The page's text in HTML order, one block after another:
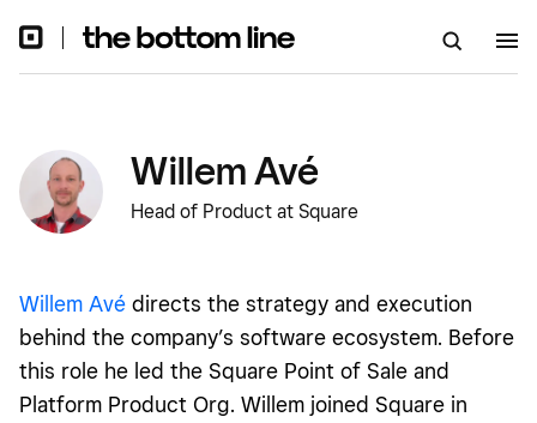
Willem Avé
Head of Product at Square
Willem Avé directs the strategy and execution
behind the company’s software ecosystem. Before
this role he led the Square Point of Sale and
Platform Product Org. Willem joined Square in